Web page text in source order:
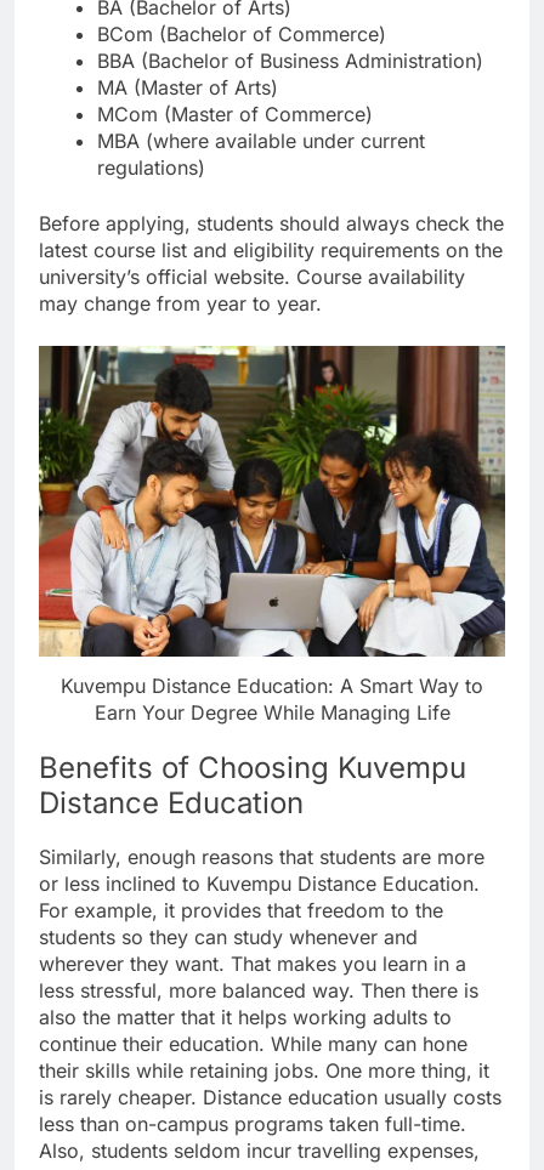
BA (Bachelor of Arts)
BCom (Bachelor of Commerce)
BBA (Bachelor of Business Administration)
MA (Master of Arts)
MCom (Master of Commerce)
MBA (where available under current
regulations)
Before applying, students should always check the
latest course list and eligibility requirements on the
university’s official website. Course availability
may change from year to year.
Kuvempu Distance Education: A Smart Way to
Earn Your Degree While Managing Life
Benefits of Choosing Kuvempu
Distance Education
Similarly, enough reasons that students are more
or less inclined to Kuvempu Distance Education.
For example, it provides that freedom to the
students so they can study whenever and
wherever they want. That makes you learn in a
less stressful, more balanced way. Then there is
also the matter that it helps working adults to
continue their education. While many can hone
their skills while retaining jobs. One more thing, it
is rarely cheaper. Distance education usually costs
less than on-campus programs taken full-time.
Also, students seldom incur travelling expenses,